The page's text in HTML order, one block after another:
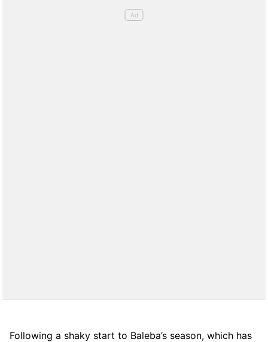
Following a shaky start to Baleba’s season, which has